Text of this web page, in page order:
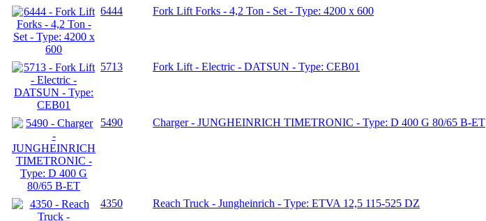
6444 Fork Lift Forks - 4,2 Ton - Set - Type: 4200 x 600
5713 Fork Lift - Electric - DATSUN - Type: CEB01
5490 Charger - JUNGHEINRICH TIMETRONIC - Type: D 400 G 80/65 B-ET
4350 Reach Truck - Jungheinrich - Type: ETVA 12,5 115-525 DZ